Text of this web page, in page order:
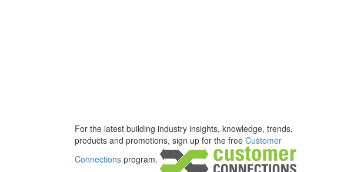
For the latest building industry insights, knowledge, trends,
products and promotions, sign up for the free Customer
Connections program.